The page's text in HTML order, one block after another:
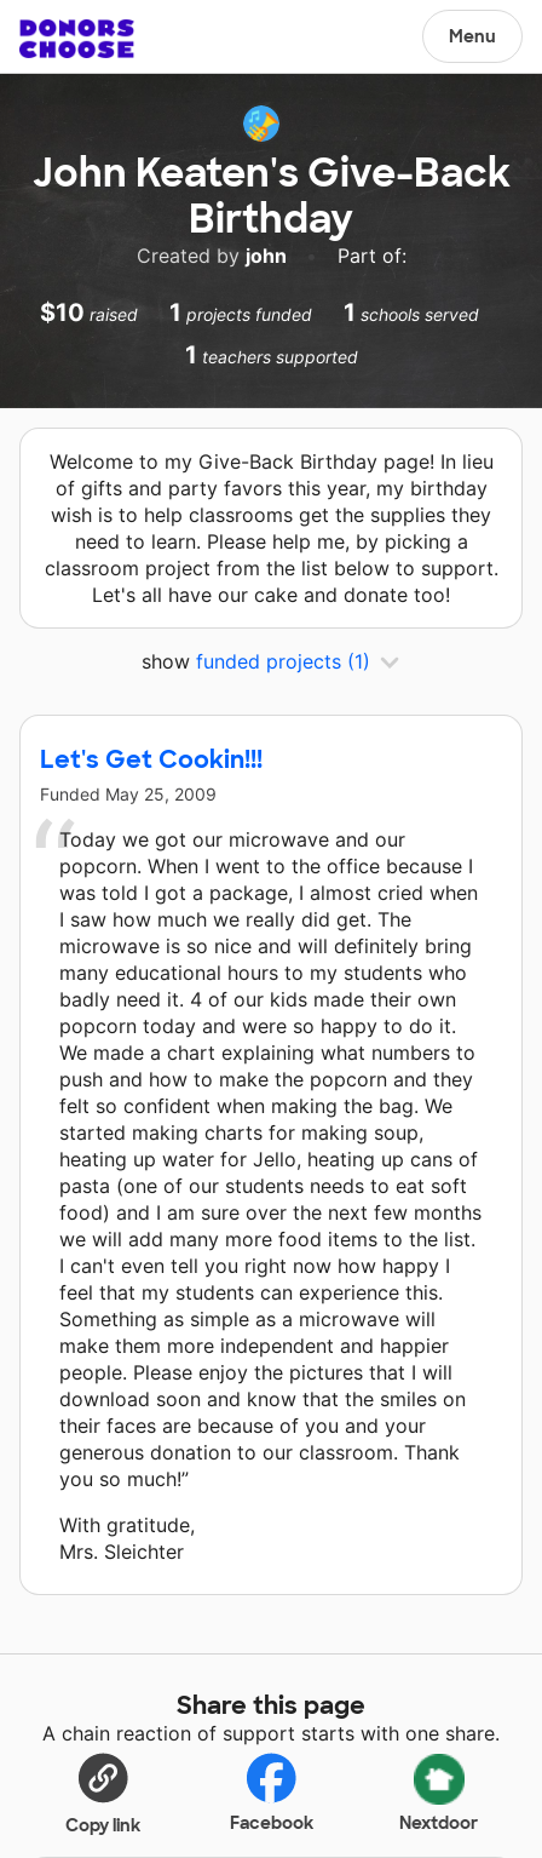
Menu
John Keaten's Give-Back
Birthday
Created by john Part of:
$10 raised 1 projects funded 1 schools served
1 teachers supported
Welcome to my Give-Back Birthday page! In lieu
of gifts and party favors this year, my birthday
wish is to help classrooms get the supplies they
need to learn. Please help me, by picking a
classroom project from the list below to support.
Let's all have our cake and donate too!
show funded projects (1)
Let's Get Cookin!!!
Funded May 25, 2009
Today we got our microwave and our
popcorn. When I went to the office because I
was told I got a package, I almost cried when
I saw how much we really did get. The
microwave is so nice and will definitely bring
many educational hours to my students who
badly need it. 4 of our kids made their own
popcorn today and were so happy to do it.
We made a chart explaining what numbers to
push and how to make the popcorn and they
felt so confident when making the bag. We
started making charts for making soup,
heating up water for Jello, heating up cans of
pasta (one of our students needs to eat soft
food) and I am sure over the next few months
we will add many more food items to the list.
I can't even tell you right now how happy I
feel that my students can experience this.
Something as simple as a microwave will
make them more independent and happier
people. Please enjoy the pictures that I will
download soon and know that the smiles on
their faces are because of you and your
generous donation to our classroom. Thank
you so much!”
With gratitude,
Mrs. Sleichter
Share this page
A chain reaction of support starts with one share.
Copy link Facebook Nextdoor